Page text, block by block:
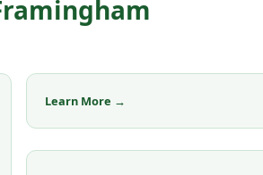
Learn More →